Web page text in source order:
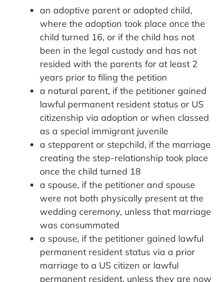
an adoptive parent or adopted child,
where the adoption took place once the
child turned 16, or if the child has not
been in the legal custody and has not
resided with the parents for at least 2
years prior to filing the petition
a natural parent, if the petitioner gained
lawful permanent resident status or US
citizenship via adoption or when classed
as a special immigrant juvenile
a stepparent or stepchild, if the marriage
creating the step-relationship took place
once the child turned 18
a spouse, if the petitioner and spouse
were not both physically present at the
wedding ceremony, unless that marriage
was consummated
a spouse, if the petitioner gained lawful
permanent resident status via a prior
marriage to a US citizen or lawful
permanent resident, unless they are now